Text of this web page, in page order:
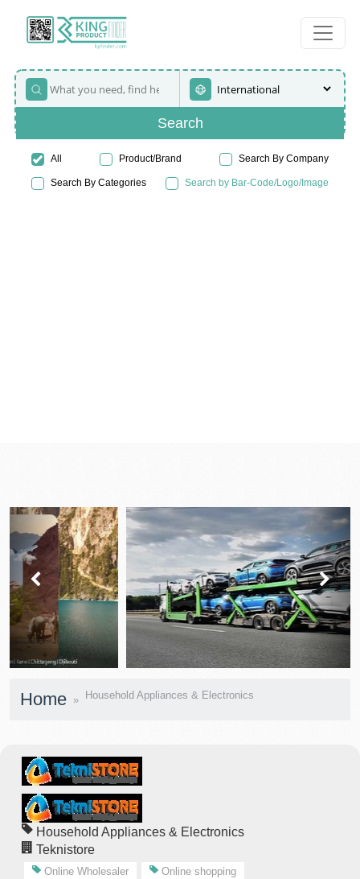
Search
All Product/Brand Search By Company
Search By Categories Search by Bar-Code/Logo/Image
Home Household Appliances & Electronics
Household Appliances & Electronics
Teknistore
Online Wholesaler Online shopping